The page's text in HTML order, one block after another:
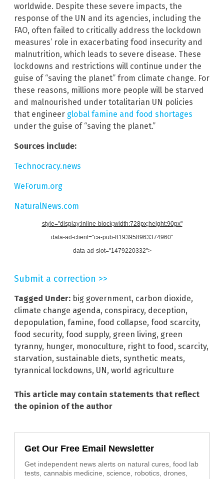
worldwide. Despite these severe impacts, the
response of the UN and its agencies, including the
FAO, often failed to critically address the lockdown
measures’ role in exacerbating food insecurity and
malnutrition, which leads to severe disease. These
lockdowns and restrictions will continue under the
guise of “saving the planet” from climate change. For
these reasons, millions more people will be starved
and malnourished under totalitarian UN policies
that engineer global famine and food shortages
under the guise of “saving the planet.”
Sources include:
Technocracy.news
WeForum.org
NaturalNews.com
style="display:inline-block;width:728px;height:90px"
data-ad-client="ca-pub-8193958963374960"
data-ad-slot="1479220332">
Submit a correction >>
Tagged Under: big government, carbon dioxide,
climate change agenda, conspiracy, deception,
depopulation, famine, food collapse, food scarcity,
food security, food supply, green living, green
tyranny, hunger, monoculture, right to food, scarcity,
starvation, sustainable diets, synthetic meats,
tyrannical lockdowns, UN, world agriculture
This article may contain statements that reflect
the opinion of the author
Get Our Free Email Newsletter
Get independent news alerts on natural cures, food lab
tests, cannabis medicine, science, robotics, drones,